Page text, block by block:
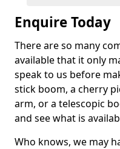
Enquire Today
There are so many
available that it only
speak to us before
stick boom, a cherry
arm, or a telescopic
and see what is
Who knows, we may